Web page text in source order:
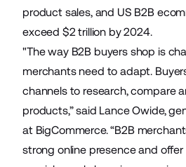
product sales, and US B2B
exceed $2 trillion by 2024.
"The way B2B buyers shop is
merchants need to adapt.
channels to research, compare
products,” said Lance Owide,
at BigCommerce. “B2B
strong online presence and offer